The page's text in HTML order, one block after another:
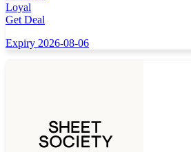
Loyal
Get Deal
Expiry 2026-08-06